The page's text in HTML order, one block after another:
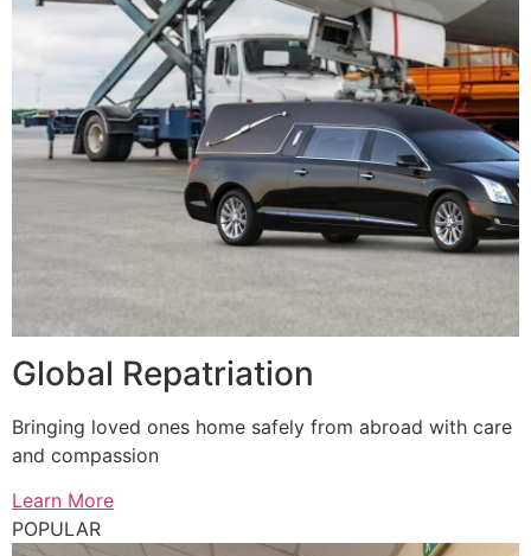
Global Repatriation
Bringing loved ones home safely from abroad with care
and compassion
Learn More
POPULAR